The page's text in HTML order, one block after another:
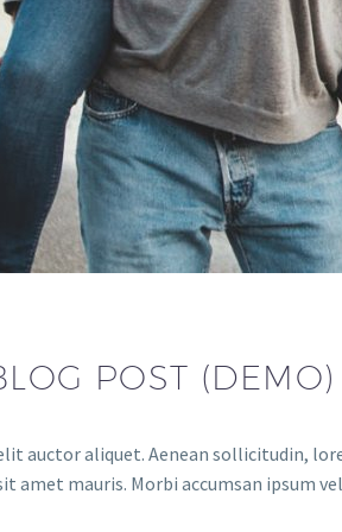
POST (DEMO)
auctor aliquet. Aenean sollicitudin,
amet mauris. Morbi accumsan ipsum